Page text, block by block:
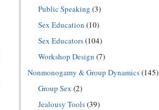
Public Speaking (3)
Sex Education (10)
Sex Educators(104)
Workshop Design (7)
Nonmonogamy & Group Dynamics(145)
Group Sex (2)
Jealousy Tools(39)